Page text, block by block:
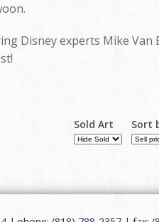
Disney experts Mike Van
Sold Art Sort